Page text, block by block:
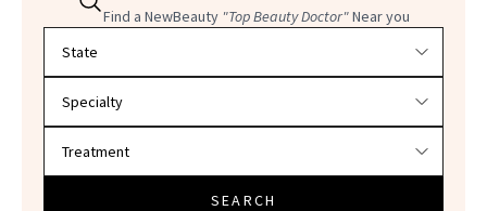
Find a NewBeauty "Top Beauty Doctor"Near you
SEARCH